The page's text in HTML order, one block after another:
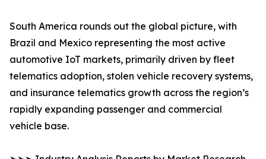
South America rounds out the global picture, with
Brazil and Mexico representing the most active
automotive IoT markets, primarily driven by fleet
telematics adoption, stolen vehicle recovery systems,
and insurance telematics growth across the region’s
rapidly expanding passenger and commercial
vehicle base.